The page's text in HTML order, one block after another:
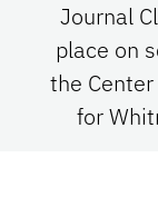
Journal
place on
the
for